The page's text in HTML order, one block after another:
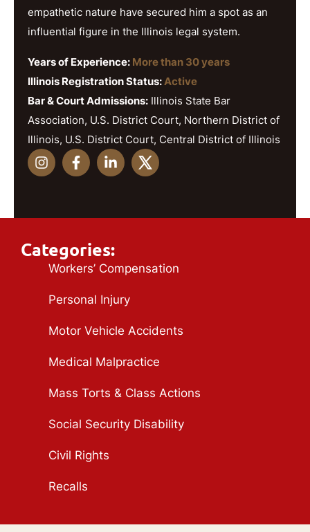
empathetic nature have secured him a spot as an
influential figure in the Illinois legal system.
Years of Experience: More than 30 years
Illinois Registration Status:Active
Bar & Court Admissions: Illinois State Bar
Association, U.S. District Court, Northern District of
Illinois, U.S. District Court, Central District of Illinois
Categories:
Workers’ Compensation
Personal Injury
Motor Vehicle Accidents
Medical Malpractice
Mass Torts & Class Actions
Social Security Disability
Civil Rights
Recalls